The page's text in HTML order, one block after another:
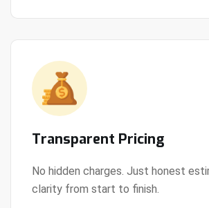
Transparent Pricing
No hidden charges. Just honest
clarity from start to finish.
View Details